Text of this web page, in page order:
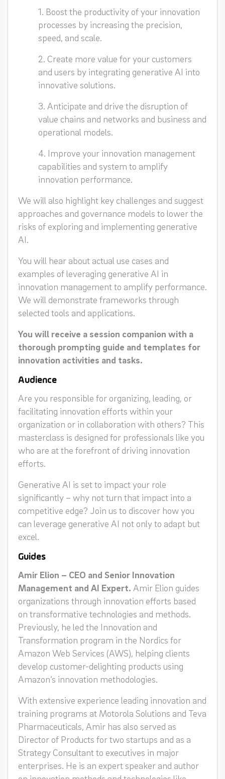
1. Boost the productivity of your innovation
processes by increasing the precision,
speed, and scale.
2. Create more value for your customers
and users by integrating generative AI into
innovative solutions.
3. Anticipate and drive the disruption of
value chains and networks and business and
operational models.
4. Improve your innovation management
capabilities and system to amplify
innovation performance.
We will also highlight key challenges and suggest
approaches and governance models to lower the
risks of exploring and implementing generative
AI.
You will hear about actual use cases and
examples of leveraging generative AI in
innovation management to amplify performance.
We will demonstrate frameworks through
selected tools and applications.
You will receive a session companion with a
thorough prompting guide and templates for
innovation activities and tasks.
Audience
Are you responsible for organizing, leading, or
facilitating innovation efforts within your
organization or in collaboration with others? This
masterclass is designed for professionals like you
who are at the forefront of driving innovation
efforts.
Generative AI is set to impact your role
significantly – why not turn that impact into a
competitive edge? Join us to discover how you
can leverage generative AI not only to adapt but
excel.
Guides
Amir Elion – CEO and Senior Innovation
Management and AI Expert. Amir Elion guides
organizations through innovation efforts based
on transformative technologies and methods.
Previously, he led the Innovation and
Transformation program in the Nordics for
Amazon Web Services (AWS), helping clients
develop customer-delighting products using
Amazon’s innovation methodologies.
With extensive experience leading innovation and
training programs at Motorola Solutions and Teva
Pharmaceuticals, Amir has also served as
Director of Products for two startups and as a
Strategy Consultant to executives in major
enterprises. He is an expert speaker and author